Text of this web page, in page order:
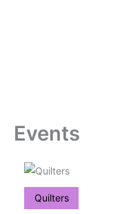
Events
Quilters